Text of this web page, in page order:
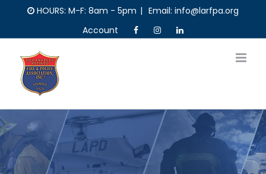
content
HOURS: M-F: 8am - 5pm | Email: info@larfpa.org
Account